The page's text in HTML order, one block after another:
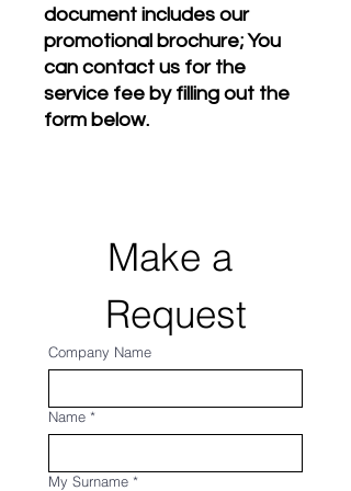
document includes our
promotional brochure; You
can contact us for the
service fee by filling out the
form below.
Make a
Request
Company Name
Name *
My Surname *